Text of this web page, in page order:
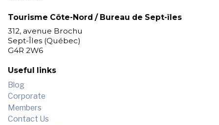
Tourisme Côte-Nord / Bureau de Sept-îles
312, avenue Brochu
Sept-Îles (Québec)
G4R 2W6
Useful links
Blog
Corporate
Members
Contact Us